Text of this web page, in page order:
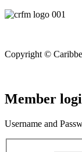
Copyright ©
Member
Username and